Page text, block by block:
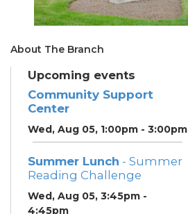
About The Branch
Upcoming events
Community Support
Center
Wed, Aug 05, 1:00pm - 3:00pm
Summer Lunch - Summer
Reading Challenge
Wed, Aug 05, 3:45pm -
4:45pm